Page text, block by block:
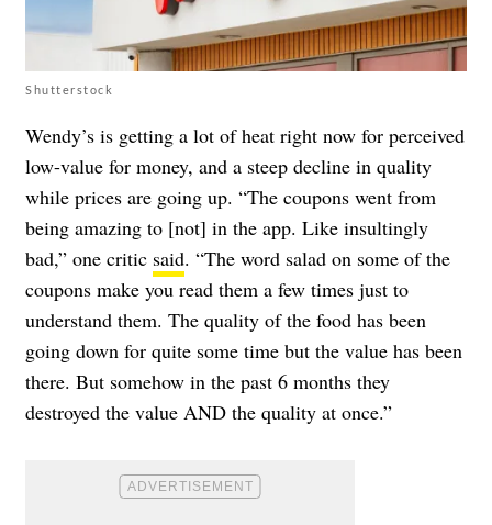
Shutterstock
Wendy’s is getting a lot of heat right now for perceived
low-value for money, and a steep decline in quality
while prices are going up. “The coupons went from
being amazing to [not] in the app. Like insultingly
bad,” one critic said. “The word salad on some of the
coupons make you read them a few times just to
understand them. ​The quality of the food has been
going down for quite some time but the value has been
there. But somehow in the past 6 months they
destroyed the value AND the quality at once.”